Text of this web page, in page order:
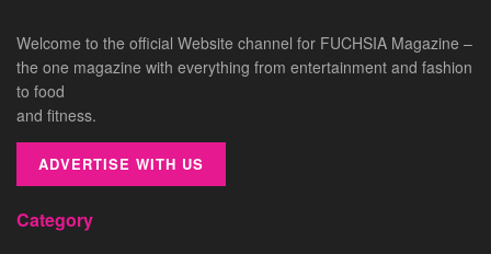
Welcome to the official Website channel for FUCHSIA Magazine –
the one magazine with everything from entertainment and fashion
to food
and fitness.
ADVERTISE WITH US
Category